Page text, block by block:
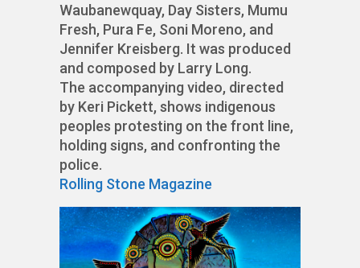
Waubanewquay, Day Sisters, Mumu
Fresh, Pura Fe, Soni Moreno, and
Jennifer Kreisberg. It was produced
and composed by Larry Long.
The accompanying video, directed
by Keri Pickett, shows indigenous
peoples protesting on the front line,
holding signs, and confronting the
police.
Rolling Stone Magazine